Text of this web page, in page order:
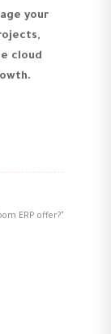
your
cloud
ERP offer?"